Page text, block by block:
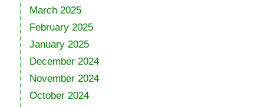
March 2025
February 2025
January 2025
December 2024
November 2024
October 2024